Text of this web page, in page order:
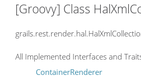
[Groovy] Class
All Implemented Interfaces and
ContainerRenderer